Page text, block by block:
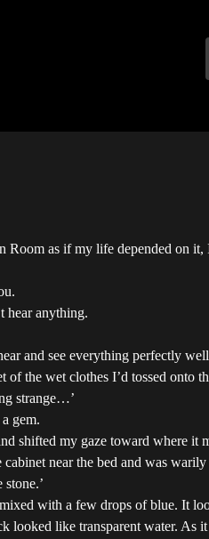
as if my life depended on it,
hear anything.
and see everything perfectly
of the wet clothes I’d tossed onto
strange…’
gem.
shifted my gaze toward where it
near the bed and was
stone.’
with a few drops of blue. It
looked like transparent water. As